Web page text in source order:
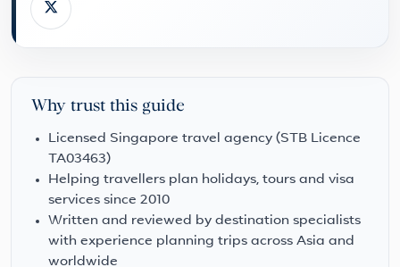
Why trust this guide
Licensed Singapore travel agency (STB Licence
TA03463)
Helping travellers plan holidays, tours and visa
services since 2010
Written and reviewed by destination specialists
with experience planning trips across Asia and
worldwide